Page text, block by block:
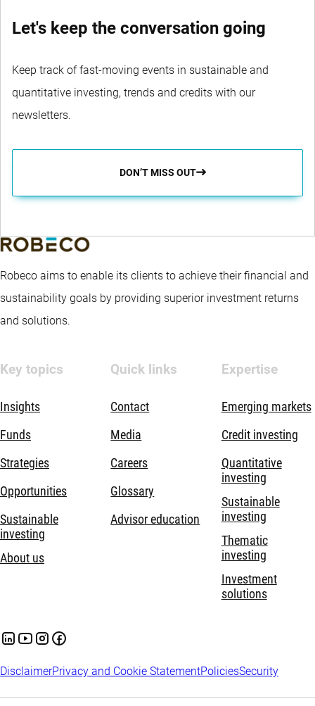
Let's keep the conversation going
Keep track of fast-moving events in sustainable and
quantitative investing, trends and credits with our
newsletters.
DON’T MISS OUT
Robeco aims to enable its clients to achieve their financial and
sustainability goals by providing superior investment returns
and solutions.
Key topics
Insights
Funds
Strategies
Opportunities
Sustainable
investing
About us
Quick links
Contact
Media
Careers
Glossary
Advisor education
Expertise
Emerging markets
Credit investing
Quantitative
investing
Sustainable
investing
Thematic
investing
Investment
solutions
DisclaimerPrivacy and Cookie StatementPoliciesSecurity